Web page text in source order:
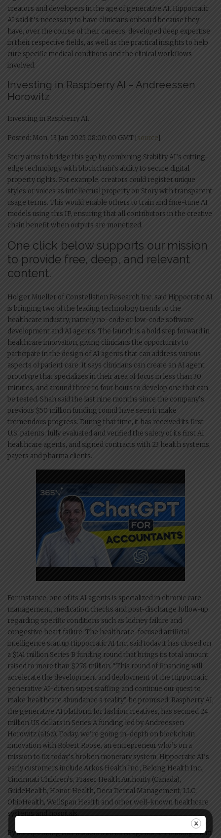
creators and developers in the age of generative AI. Hippocratic
AI said it’s necessary to have clinicians onboard because they
have, over the course of their careers, developed deep expertise
in their respective fields, as well as the practical insights to help
cure specific medical conditions and the clinical workflows
involved.
Investing in Raspberry AI – Andreessen
Horowitz
Investing in Raspberry AI.
Posted: Mon, 13 Jan 2025 08:00:00 GMT [source]
Story aims to bridge this gap by combining Stability AI’s cutting-
edge technology with blockchain’s ability to secure digital
property rights. For example, creators could register unique
styles or voices as intellectual property on Story with transparent
usage terms. This would enable others to train and fine-tune AI
models using this IP, ensuring that all contributors in the creative
chain benefit when outputs are monetized.
One click below supports our mission
to provide free, deep, and relevant
content.
Holger Mueller of Constellation Research Inc. said Hippocratic AI
is bringing two of the leading technology trends to the
healthcare industry, namely no-code or low-code software
development and AI agents. The launch is a bold step forward in
healthcare innovation, giving clinicians the opportunity to
participate in the design of AI agents that can address various
aspects of patient care. It says clinicians can create an AI agent
prototype that specializes in their area of focus in less than 30
minutes, and around three to four hours to develop one that can
be tested. Shah said the last nine months since the company’s
previous $50 million funding round have seen it make
tremendous progress. During that time, it has received its first
U.S. patents, fully evaluated and verified the safety of its first AI
healthcare agents, and signed contracts with 23 health systems,
payers and pharma clients.
For instance, one of its AI agents is specialized in chronic care
management, medication checks and post-discharge follow-up
regarding specific conditions such as kidney failure and
congestive heart failure. The healthcare-focused artificial
intelligence startup Hippocratic AI Inc. said today it has closed on
a $141 million Series B funding round that brings its total amount
raised to more than $278 million. “This round of financing will
accelerate the development and deployment of the Hippocratic
generative AI-driven super staffing and continue our quest to
make healthcare abundance a reality,” he promised. Raspberry AI,
the generative AI platform for fashion creatives, has secured 24
million US dollars in Series A funding led by Andreessen
Horowitz (a16z). Today, we’re going in-depth on blockchain
innovation with Robert Roose, an entrepreneur who’s on a
mission to fix today’s broken monetary system. Hippocratic AI’s
early customers include Arkos Health Inc., Belong Health Inc.,
Cincinnati Children’s, Fraser Health Authority (Canada),
GuideHealth, Honor Health, Deca Dental Management, LLC,
OhioHealth, WellSpan Health and other well-known healthcare
systems and hospitals.
By incorporating this wisdom into its AI agents, it’s making them